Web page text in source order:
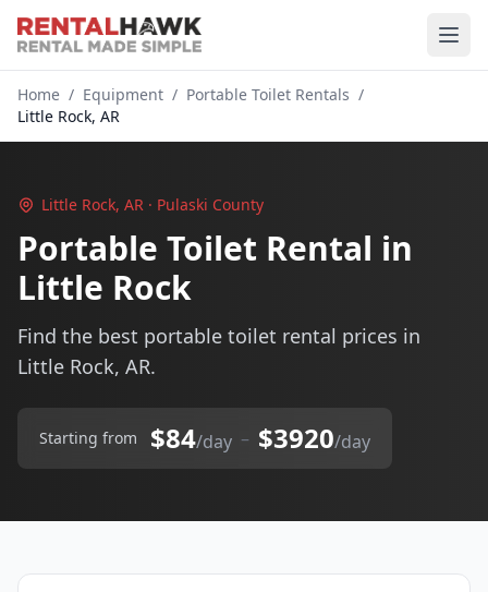
Home / Equipment / Portable Toilet Rentals /
Little Rock, AR
Little Rock, AR · Pulaski County
Portable Toilet Rental in
Little Rock
Find the best portable toilet rental prices in
Little Rock, AR.
Starting from $84/day – $3920/day